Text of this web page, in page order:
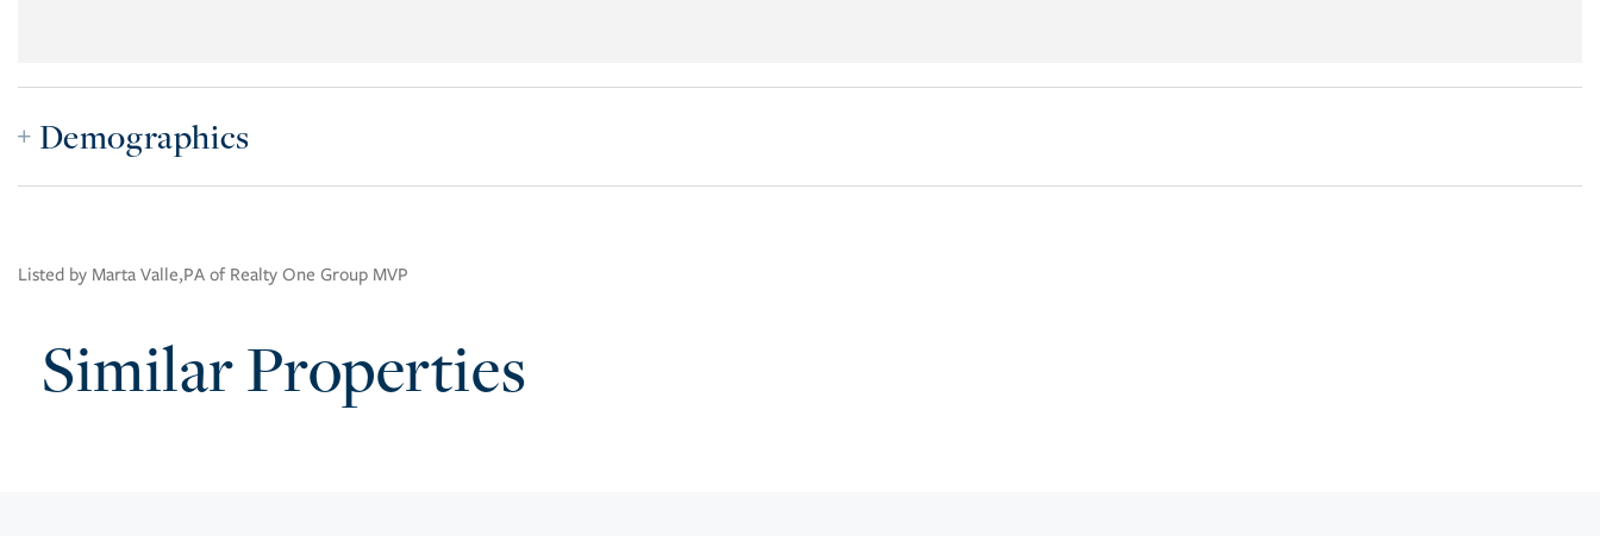
Demographics
Listed by Marta Valle,PA of Realty One Group MVP
Similar Properties